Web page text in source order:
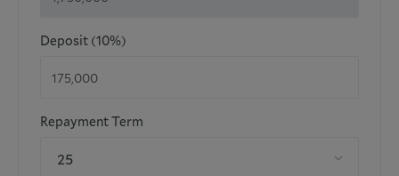
Annual Ground Rent amount (£): N/A
Service Charge Review Period (year/month): TBC
3 Parking Spaces Included
Deposit (10%)
Repayment Term
25